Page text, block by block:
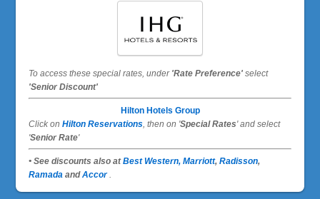
To access these special rates,under 'Rate Preference' select
'Senior Discount'
Hilton Hotels Group
Click onHilton Reservations , then on 'Special Rates' and select
'Senior Rate'
• See discounts also atBest Western, Marriott,Radisson,
Ramada andAccor